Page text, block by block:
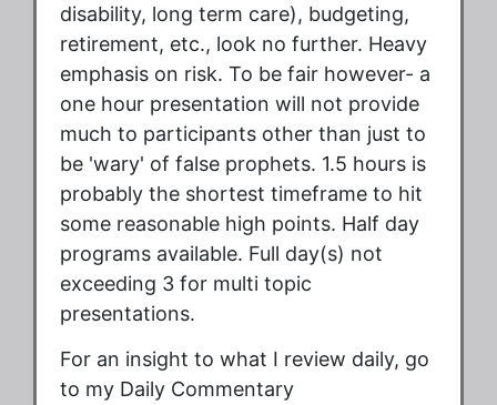
disability, long term care), budgeting,
retirement, etc., look no further. Heavy
emphasis on risk. To be fair however- a
one hour presentation will not provide
much to participants other than just to
be 'wary' of false prophets. 1.5 hours is
probably the shortest timeframe to hit
some reasonable high points. Half day
programs available. Full day(s) not
exceeding 3 for multi topic
presentations.
For an insight to what I review daily, go
to my Daily Commentary